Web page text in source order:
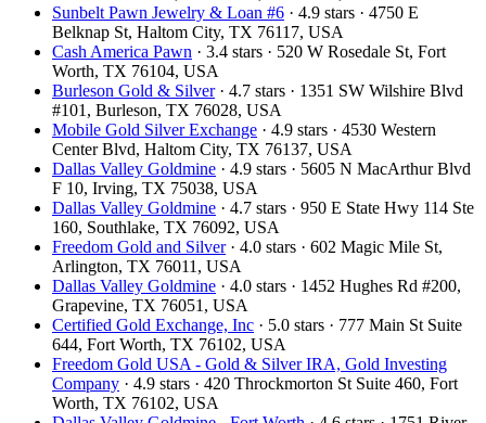
Sunbelt Pawn Jewelry & Loan #6 · 4.9 stars · 4750 E
Belknap St, Haltom City, TX 76117, USA
Cash America Pawn · 3.4 stars · 520 W Rosedale St, Fort
Worth, TX 76104, USA
Burleson Gold & Silver· 4.7 stars · 1351 SW Wilshire Blvd
#101, Burleson, TX 76028, USA
Mobile Gold Silver Exchange · 4.9 stars · 4530 Western
Center Blvd, Haltom City, TX 76137, USA
Dallas Valley Goldmine · 4.9 stars · 5605 N MacArthur Blvd
F 10, Irving, TX 75038, USA
Dallas Valley Goldmine · 4.7 stars · 950 E State Hwy 114 Ste
160, Southlake, TX 76092, USA
Freedom Gold and Silver· 4.0 stars · 602 Magic Mile St,
Arlington, TX 76011, USA
Dallas Valley Goldmine · 4.0 stars · 1452 Hughes Rd #200,
Grapevine, TX 76051, USA
Certified Gold Exchange, Inc · 5.0 stars · 777 Main St Suite
644, Fort Worth, TX 76102, USA
Freedom Gold USA - Gold & Silver IRA, Gold Investing
Company · 4.9 stars · 420 Throckmorton St Suite 460, Fort
Worth, TX 76102, USA